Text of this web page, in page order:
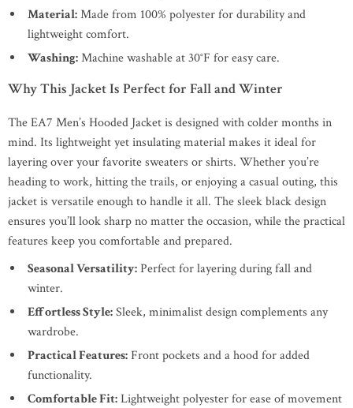
Material:Made from 100% polyester for durability and
lightweight comfort.
Washing:Machine washable at 30°F for easy care.
Why This Jacket Is Perfect for Fall and Winter
The EA7 Men’s Hooded Jacket is designed with colder months in
mind. Its lightweight yet insulating material makes it ideal for
layering over your favorite sweaters or shirts. Whether you’re
heading to work, hitting the trails, or enjoying a casual outing, this
jacket is versatile enough to handle it all. The sleek black design
ensures you’ll look sharp no matter the occasion, while the practical
features keep you comfortable and prepared.
Seasonal Versatility:Perfect for layering during fall and
winter.
Effortless Style:Sleek, minimalist design complements any
wardrobe.
Practical Features:Front pockets and a hood for added
functionality.
Comfortable Fit:Lightweight polyester for ease of movement